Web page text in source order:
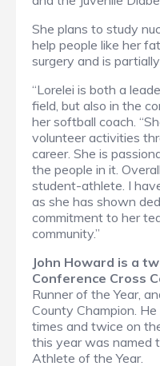
She plans to study
help people like her
surgery and is
“Lorelei is both a
field, but also in the
her softball coach.
volunteer activities
career. She is
the people in it.
student-athlete. I
as she has shown
commitment to her
community.”
John Howard is a
Conference Cross
Runner of the Year,
County Champion.
times and twice on
this year was named
Athlete of the Year.